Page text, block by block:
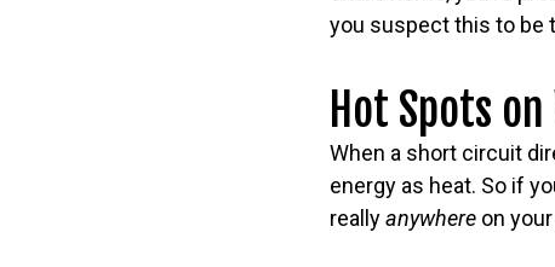
you suspect this to be
Hot Spots
When a short circuit
energy as heat. So if
reallyanywhere on